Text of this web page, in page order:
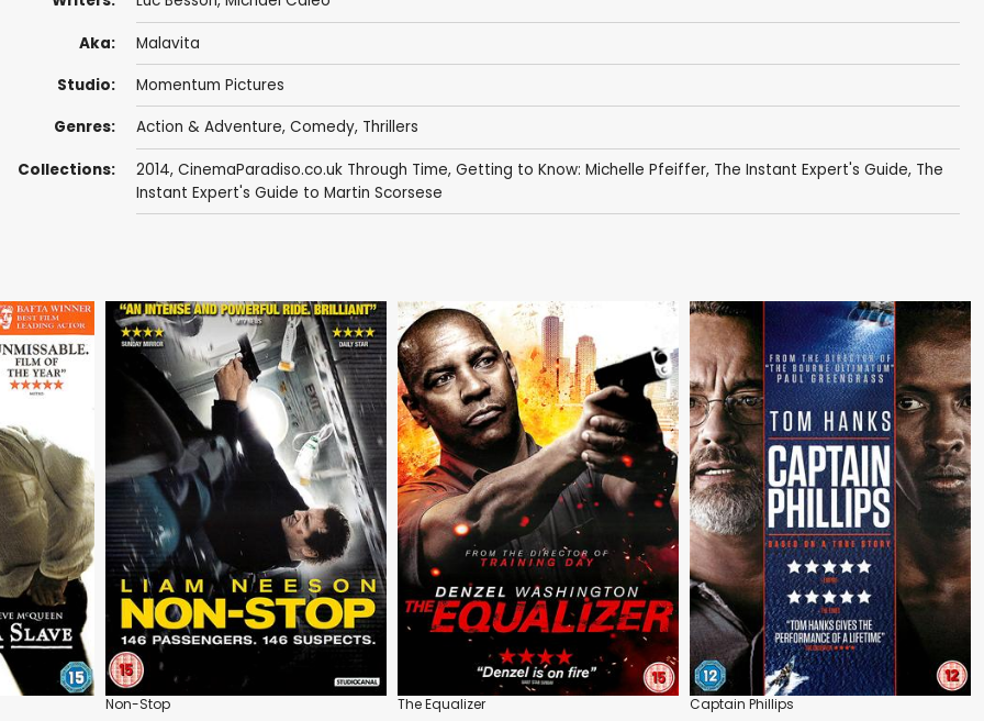
Aka: Malavita
Studio: Momentum Pictures
Genres: Action & Adventure, Comedy, Thrillers
Collections: 2014, CinemaParadiso.co.uk Through Time, Getting to Know: Michelle Pfeiffer, The Instant Expert's Guide, The
Instant Expert's Guide to Martin Scorsese
Non-Stop The Equalizer Captain Phillips